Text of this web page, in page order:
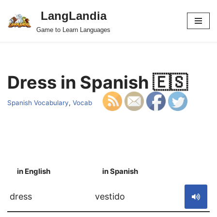
Skip
LangLandia
Game to Learn Languages
Dress in Spanish 🇪🇸
Spanish Vocabulary, Vocab
in English in Spanish
dress vestido